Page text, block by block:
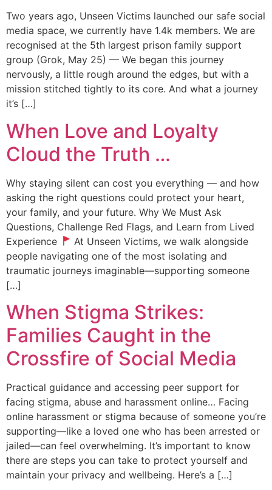
Two years ago, Unseen Victims launched our safe social
media space, we currently have 1.4k members. We are
recognised at the 5th largest prison family support
group (Grok, May 25) — We began this journey
nervously, a little rough around the edges, but with a
mission stitched tightly to its core. And what a journey
it’s […]
When Love and Loyalty
Cloud the Truth …
Why staying silent can cost you everything — and how
asking the right questions could protect your heart,
your family, and your future. Why We Must Ask
Questions, Challenge Red Flags, and Learn from Lived
Experience
At Unseen Victims, we walk alongside
people navigating one of the most isolating and
traumatic journeys imaginable—supporting someone
[…]
When Stigma Strikes:
Families Caught in the
Crossfire of Social Media
Practical guidance and accessing peer support for
facing stigma, abuse and harassment online… Facing
online harassment or stigma because of someone you’re
supporting—like a loved one who has been arrested or
jailed—can feel overwhelming. It’s important to know
there are steps you can take to protect yourself and
maintain your privacy and wellbeing. Here’s a […]